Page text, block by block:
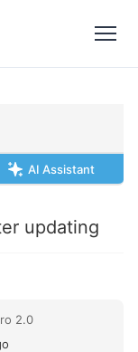
AI Assistant
updating
2.0